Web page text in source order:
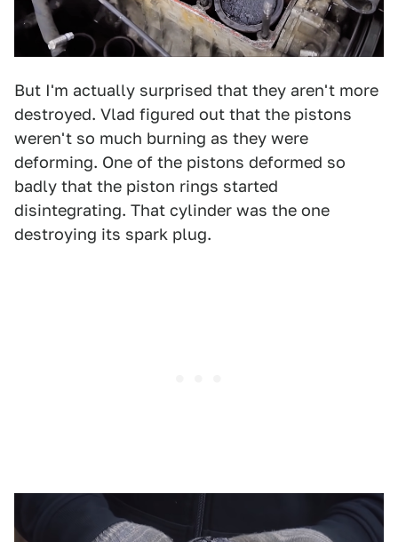
But I'm actually surprised that they aren't more
destroyed. Vlad figured out that the pistons
weren't so much burning as they were
deforming. One of the pistons deformed so
badly that the piston rings started
disintegrating. That cylinder was the one
destroying its spark plug.